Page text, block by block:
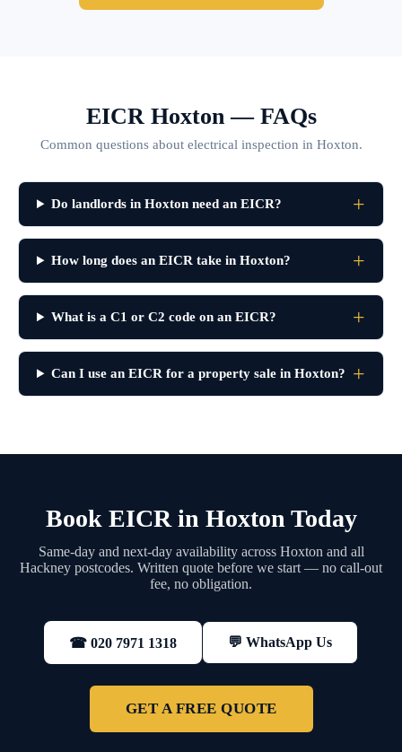
EICR Hoxton — FAQs
Common questions about electrical inspection in Hoxton.
Do landlords in Hoxton need an EICR?
How long does an EICR take in Hoxton?
What is a C1 or C2 code on an EICR?
Can I use an EICR for a property sale in Hoxton?
Book EICR in Hoxton Today
Same-day and next-day availability across Hoxton and all
Hackney postcodes. Written quote before we start — no call-out
fee, no obligation.
☎ 020 7971 1318 💬 WhatsApp Us
GET A FREE QUOTE